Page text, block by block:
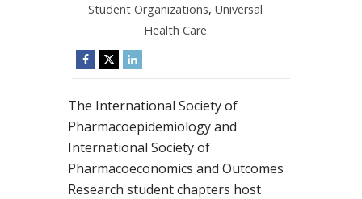
Student Organizations, Universal
Health Care
The International Society of
Pharmacoepidemiology and
International Society of
Pharmacoeconomics and Outcomes
Research student chapters host